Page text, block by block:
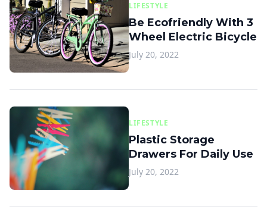
LIFESTYLE
Be Ecofriendly With 3
Wheel Electric Bicycle
July 20, 2022
LIFESTYLE
Plastic Storage
Drawers For Daily Use
July 20, 2022